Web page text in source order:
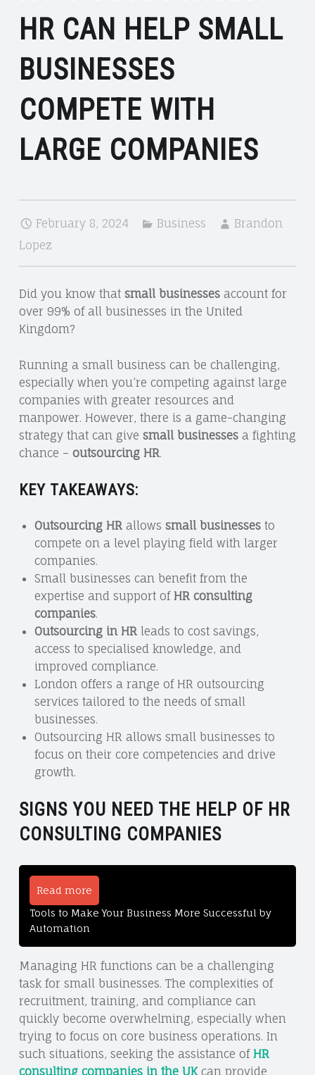
HR CAN HELP SMALL
BUSINESSES
COMPETE WITH
LARGE COMPANIES
February 8, 2024 Business
Brandon
Lopez
Did you know that small businessesaccount for
over 99% of all businesses in the United
Kingdom?
Running a small business can be challenging,
especially when you’re competing against large
companies with greater resources and
manpower. However, there is a game-changing
strategy that can give small businessesa fighting
chance – outsourcing HR.
KEY TAKEAWAYS:
Outsourcing HRallows small businessesto
compete on a level playing field with larger
companies.
Small businesses can benefit from the
expertise and support of HR consulting
companies.
Outsourcing in HRleads to cost savings,
access to specialised knowledge, and
improved compliance.
London offers a range of HR outsourcing
services tailored to the needs of small
businesses.
Outsourcing HR allows small businesses to
focus on their core competencies and drive
growth.
SIGNS YOU NEED THE HELP OF HR
CONSULTING COMPANIES
Read more
Tools to Make Your Business More Successful by
Automation
Managing HR functions can be a challenging
task for small businesses. The complexities of
recruitment, training, and compliance can
quickly become overwhelming, especially when
trying to focus on core business operations. In
such situations, seeking the assistance of HR
consulting companies in the UK can provide